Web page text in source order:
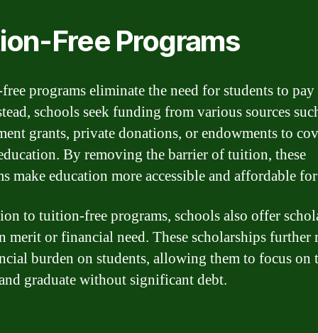
Free Programs
programs eliminate the need for students to
schools seek funding from various sources
grants, private donations, or endowments to
By removing the barrier of tuition, these
make education more accessible and affordable
to tuition-free programs, schools also offer
merit or financial need. These scholarships further
burden on students, allowing them to focus on
graduate without significant debt.